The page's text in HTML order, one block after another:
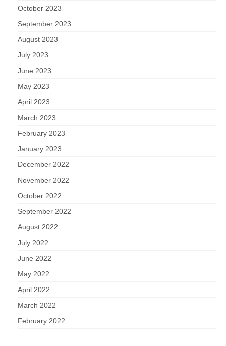
October 2023
September 2023
August 2023
July 2023
June 2023
May 2023
April 2023
March 2023
February 2023
January 2023
December 2022
November 2022
October 2022
September 2022
August 2022
July 2022
June 2022
May 2022
April 2022
March 2022
February 2022